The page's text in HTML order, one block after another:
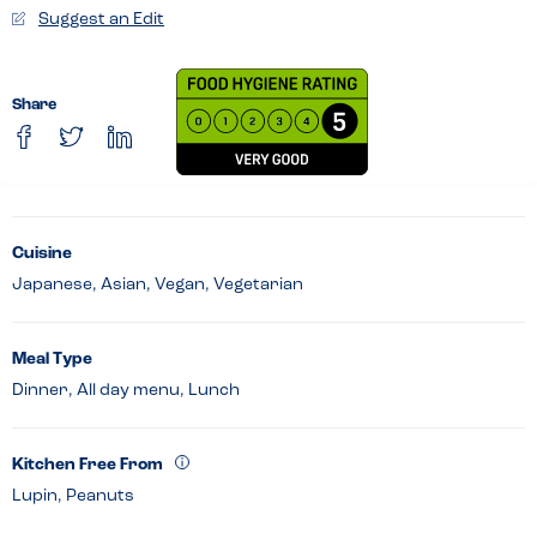
Suggest an Edit
Share
Cuisine
Japanese, Asian, Vegan, Vegetarian
Meal Type
Dinner, All day menu, Lunch
Kitchen Free From
Lupin, Peanuts